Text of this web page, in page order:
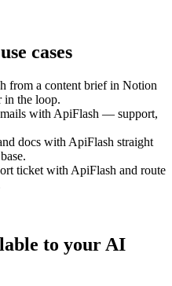
cases
from a content brief in Notion
in the loop.
with ApiFlash — support,
docs with ApiFlash straight
ticket with ApiFlash and route
to your AI